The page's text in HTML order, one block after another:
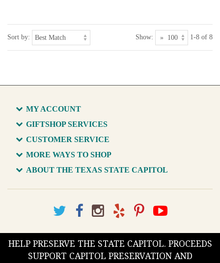
Sort by: Show: 1-8 of 8
MY ACCOUNT
GIFTSHOP SERVICES
CUSTOMER SERVICE
MORE WAYS TO SHOP
ABOUT THE TEXAS STATE CAPITOL
HELP PRESERVE THE STATE CAPITOL. PROCEEDS
SUPPORT CAPITOL PRESERVATION AND